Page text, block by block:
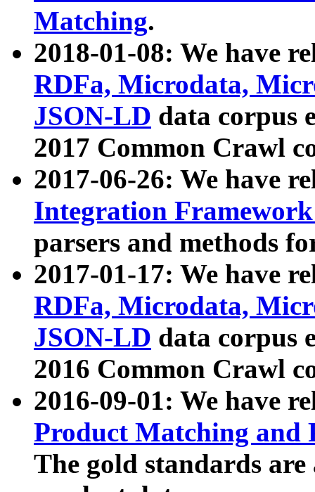
Matching.
2018-01-08: We have
RDFa, Microdata,
JSON-LD data corpus
2017 Common Crawl
2017-06-26: We have
Integration
parsers and methods
2017-01-17: We have
RDFa, Microdata,
JSON-LD data corpus
2016 Common Crawl
2016-09-01: We have
Product Matching and
The gold standards